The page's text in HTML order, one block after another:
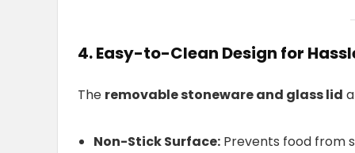
4. Easy-to-Clean Design for
The removable stoneware and glass lid
Non-Stick Surface: Prevents food from